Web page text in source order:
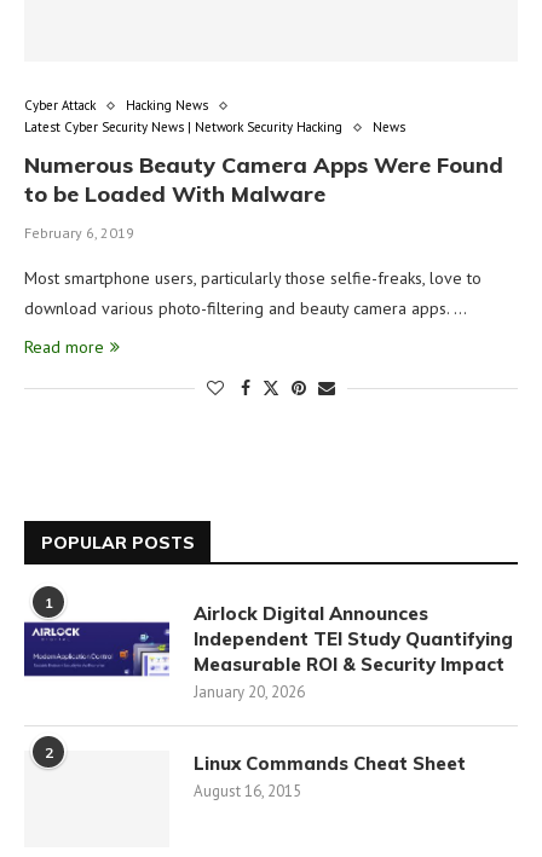
Cyber Attack
Hacking News
Latest Cyber Security News | Network Security Hacking
News
Numerous Beauty Camera Apps Were Found
to be Loaded With Malware
February 6, 2019
Most smartphone users, particularly those selfie-freaks, love to
download various photo-filtering and beauty camera apps. …
Read more
POPULAR POSTS
1
Airlock Digital Announces
Independent TEI Study Quantifying
Measurable ROI & Security Impact
January 20, 2026
2 Linux Commands Cheat Sheet
August 16, 2015